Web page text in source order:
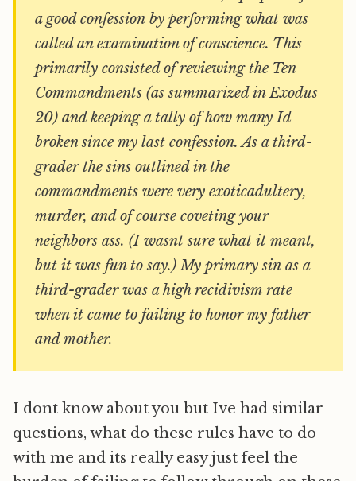
a good confession by performing what was
called an examination of conscience. This
primarily consisted of reviewing the Ten
Commandments (as summarized in Exodus
20) and keeping a tally of how many Id
broken since my last confession. As a third-
grader the sins outlined in the
commandments were very exoticadultery,
murder, and of course coveting your
neighbors ass. (I wasnt sure what it meant,
but it was fun to say.) My primary sin as a
third-grader was a high recidivism rate
when it came to failing to honor my father
and mother.
I dont know about you but Ive had similar
questions, what do these rules have to do
with me and its really easy just feel the